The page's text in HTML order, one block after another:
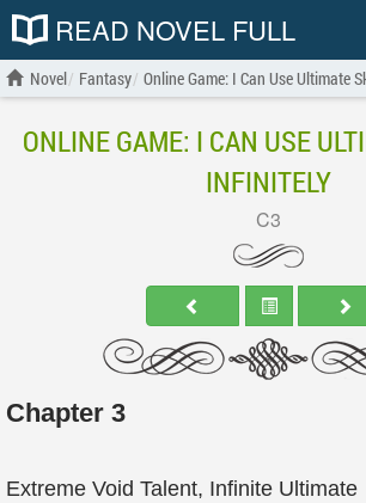
READ NOVEL FULL
Novel Fantasy Online Game: I Can Use Ultimate
ONLINE GAME: I CAN USE
INFINITELY
C3
Chapter 3
Extreme Void Talent, Infinite Ultimate